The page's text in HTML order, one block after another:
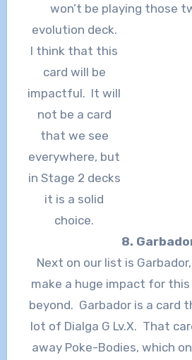
won’t be playing those
evolution deck.
I think that this
card will be
impactful. It will
not be a card
that we see
everywhere, but
in Stage 2 decks
it is a solid
choice.
8.
Next on our list is
make a huge impact for this
beyond. Garbador is a card
lot of Dialga G Lv.X. That
away Poke-Bodies, which